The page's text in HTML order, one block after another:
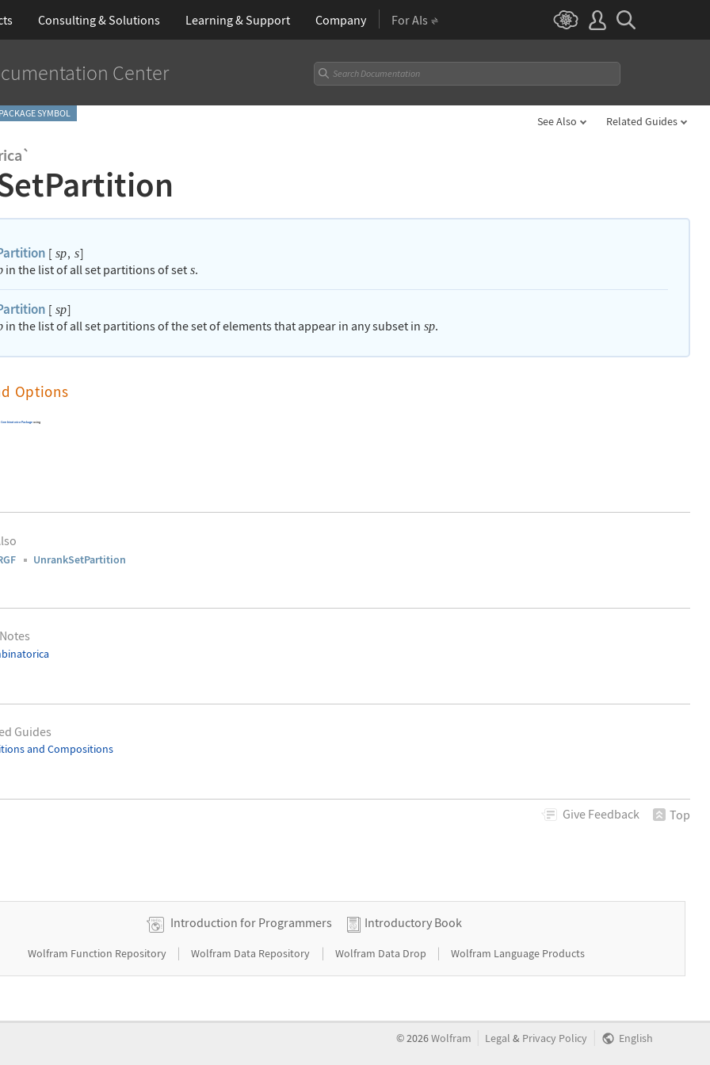
Consulting & Solutions Learning& Support Company For AIs
Center
SYMBOL
See Also Related Guides
[ sp, s]
in the list of all set partitions of set s.
[ sp]
in the list of all set partitions of the set of elements that appear in any subset in sp.
Options
Combinatorica Packageusing
UnrankSetPartition
Guides
and Compositions
Give Feedback Top
Introduction for Programmers Introductory Book
Wolfram Function Repository | Wolfram Data Repository | Wolfram Data Drop | Wolfram Language Products
©2026Wolfram Legal & Privacy Policy English